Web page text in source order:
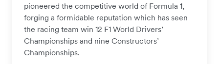
pioneered the competitive world of Formula 1,
forging a formidable reputation which has seen
the racing team win 12 F1 World Drivers’
Championships and nine Constructors’
Championships.